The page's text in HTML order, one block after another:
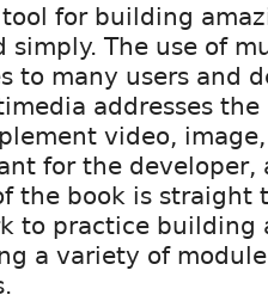
for building
simply. The use of
to many users and
addresses
video,
for the developer,
the book is straight
to practice building
a variety of